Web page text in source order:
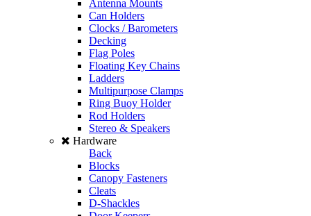
Antenna Mounts
Can Holders
Clocks / Barometers
Decking
Flag Poles
Floating Key Chains
Ladders
Multipurpose Clamps
Ring Buoy Holder
Rod Holders
Stereo & Speakers
Hardware
Back
Blocks
Canopy Fasteners
Cleats
D-Shackles